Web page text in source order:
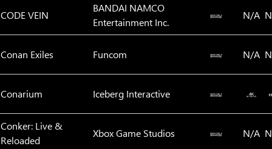
CODE VEIN
BANDAI NAMCO
Entertainment Inc.
N/A
Conan Exiles Funcom N/A
Conarium Iceberg Interactive
Conker: Live &
Reloaded
Xbox Game Studios N/A